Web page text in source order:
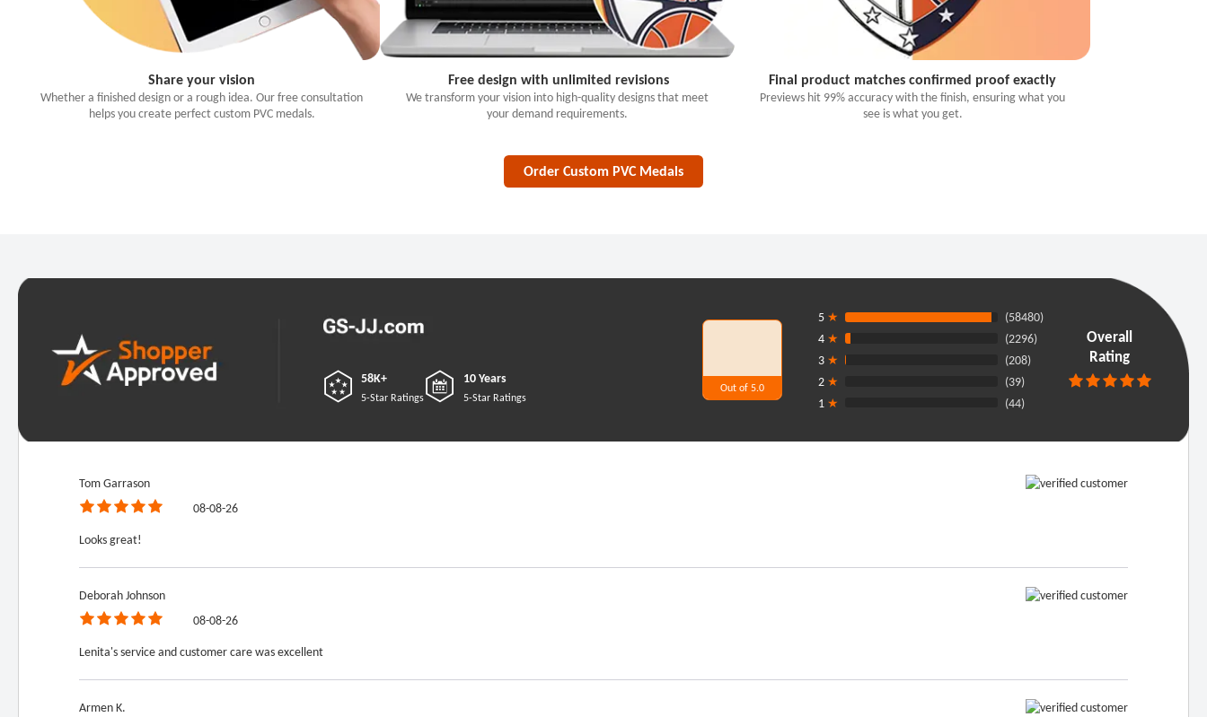
Share your vision
Whether a finished design or a rough idea. Our free consultation
helps you create perfect custom PVC medals.
Free design with unlimited revisions
We transform your vision into high-quality designs that meet
your demand requirements.
Final product matches confirmed proof exactly
Previews hit 99% accuracy with the finish, ensuring what you
see is what you get.
Order Custom PVC Medals
58K+
5-Star Ratings
10 Years
5-Star Ratings 5
Out of 5.0
5 ★
(58480)
4 ★
(2296)
3 ★
(208)
2 ★
(39)
1 ★ (44)
Overall
Rating
Tom Garrason
08-08-26
Looks great!
Deborah Johnson
08-08-26
Lenita's service and customer care was excellent
Armen K.